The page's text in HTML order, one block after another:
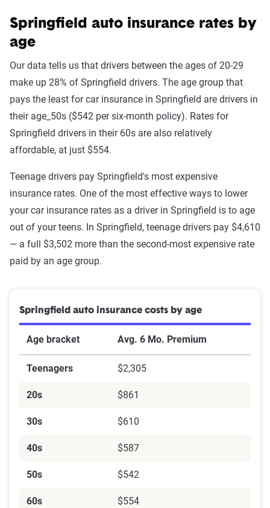
Springfield auto insurance rates by
age
Our data tells us that drivers between the ages of 20-29
make up 28% of Springfield drivers. The age group that
pays the least for car insurance in Springfield are drivers in
their age_50s ($542 per six-month policy). Rates for
Springfield drivers in their 60s are also relatively
affordable, at just $554.
Teenage drivers pay Springfield's most expensive
insurance rates. One of the most effective ways to lower
your car insurance rates as a driver in Springfield is to age
out of your teens. In Springfield, teenage drivers pay $4,610
— a full $3,502 more than the second-most expensive rate
paid by an age group.
Springfield auto insurance costs by age
Age bracket Avg. 6 Mo. Premium
Teenagers $2,305
20s $861
30s $610
40s $587
50s $542
60s $554